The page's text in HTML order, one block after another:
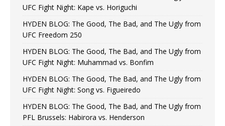
UFC Fight Night: Kape vs. Horiguchi
HYDEN BLOG: The Good, The Bad, and The Ugly from
UFC Freedom 250
HYDEN BLOG: The Good, The Bad, and The Ugly from
UFC Fight Night: Muhammad vs. Bonfim
HYDEN BLOG: The Good, The Bad, and The Ugly from
UFC Fight Night: Song vs. Figueiredo
HYDEN BLOG: The Good, The Bad, and The Ugly from
PFL Brussels: Habirora vs. Henderson